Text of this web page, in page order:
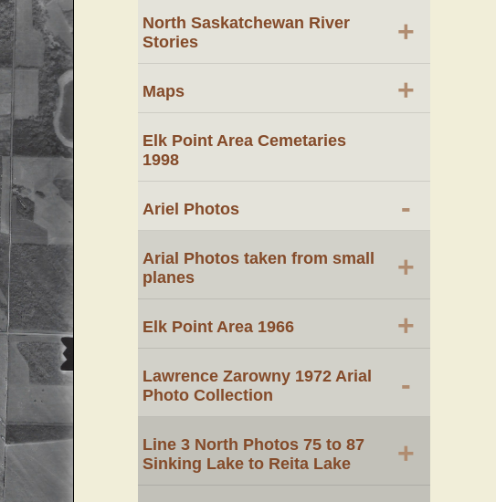
North Saskatchewan River
Stories
+
Maps +
Elk Point Area Cemetaries
1998
Ariel Photos -
Arial Photos taken from small
planes
+
Elk Point Area 1966 +
Lawrence Zarowny 1972 Arial
Photo Collection
-
Line 3 North Photos 75 to 87
Sinking Lake to Reita Lake
+